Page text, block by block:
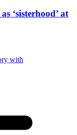
‘sisterhood’ at